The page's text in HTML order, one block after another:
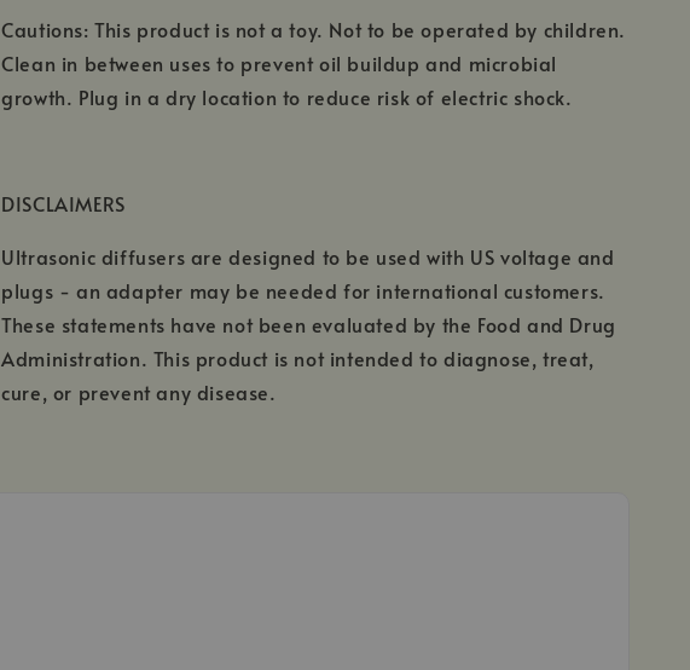
Cautions: This product is not a toy. Not to be operated by children.
Clean in between uses to prevent oil buildup and microbial
growth. Plug in a dry location to reduce risk of electric shock.
DISCLAIMERS
Ultrasonic diffusers are designed to be used with US voltage and
plugs - an adapter may be needed for international customers.
These statements have not been evaluated by the Food and Drug
Administration. This product is not intended to diagnose, treat,
cure, or prevent any disease.